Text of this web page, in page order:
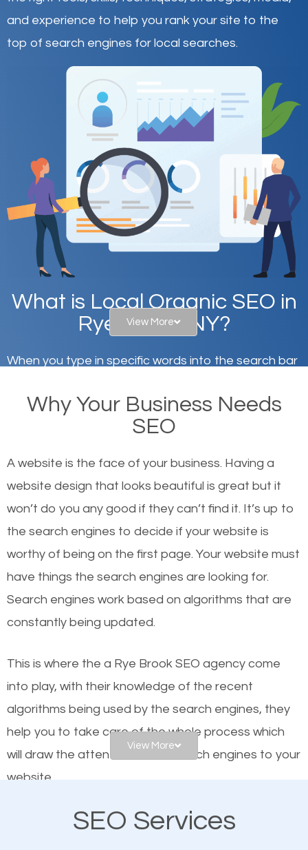
and experience to help you rank your site to the
top of search engines for local searches.
What is Local Organic SEO in
Rye Brook, NY?
When you type in specific words into the search bar
websites on the first page of the search results are
there or how they got there? There are hundreds of
or products but what exactly makes those websites
worthy of the first page? The simple answer is local
organic SEO.
Local search engine optimization, or local SEO,
helps businesses appear in local searches on
Google and other search engines. Organic SEO
means working on web design and online marketing
engines. In other words, the technical aspects your
website is optimized such that when people search
for what you offer, your business is among the
frontrunners on the search results.
SEO works for all types of businesses locally and
businesses. This is why the importance of local Rye
View More
Why Your Business Needs
SEO
A website is the face of your business. Having a
website design that looks beautiful is great but it
won’t do you any good if they can’t find it. It’s up to
the search engines to decide if your website is
worthy of being on the first page. Your website must
have things the search engines are looking for.
Search engines work based on algorithms that are
constantly being updated.
This is where the a Rye Brook SEO agency come
into play, with their knowledge of the recent
algorithms being used by the search engines, they
help you to take care of the whole process which
will draw the attention of the search engines to your
website.
As a business owner, you should be aware of the
View More
SEO Services